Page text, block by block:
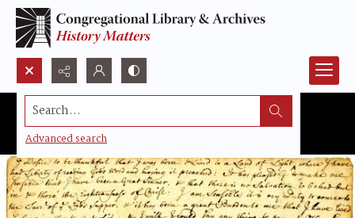
Search...
Advanced search